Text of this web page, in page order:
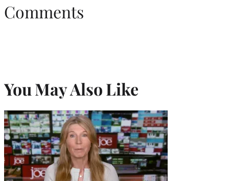
Comments
You May Also Like